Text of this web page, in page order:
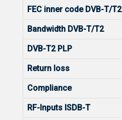
FEC inner code DVB-T/T2
Bandwidth DVB-T/T2
DVB-T2 PLP
Return loss
Compliance
RF-Inputs ISDB-T